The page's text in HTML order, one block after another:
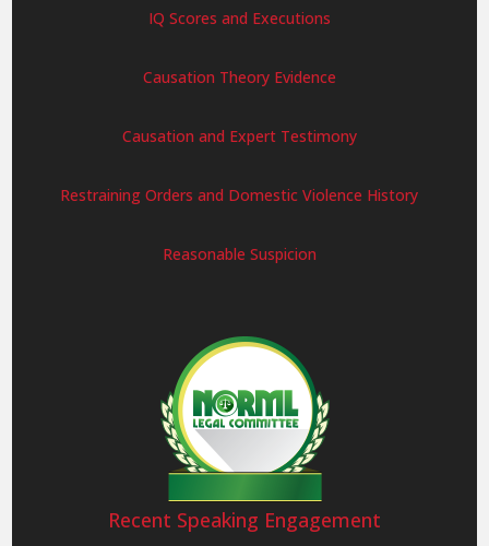
IQ Scores and Executions
Causation Theory Evidence
Causation and Expert Testimony
Restraining Orders and Domestic Violence History
Reasonable Suspicion
Recent Speaking Engagement